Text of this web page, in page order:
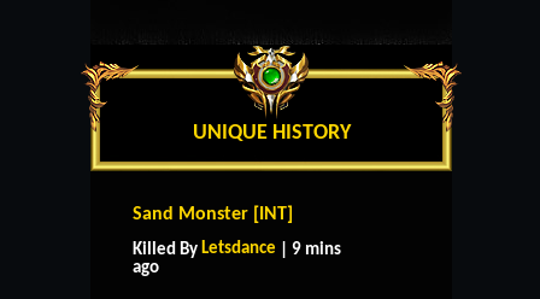
UNIQUE HISTORY
Sand Monster [INT]
Killed By Letsdance | 9 mins
ago